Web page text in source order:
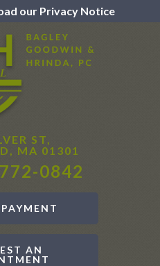
our Privacy Notice
ST,
MA 01301
0842
AN